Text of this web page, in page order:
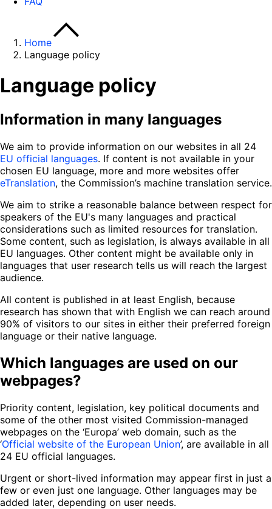
Home
Language policy
Language policy
Information in many languages
We aim to provide information on our websites in all 24
EU official languages. If content is not available in your
chosen EU language, more and more websites offer
eTranslation, the Commission’s machine translation service.
We aim to strike a reasonable balance between respect for
speakers of the EU's many languages and practical
considerations such as limited resources for translation.
Some content, such as legislation, is always available in all
EU languages. Other content might be available only in
languages that user research tells us will reach the largest
audience.
All content is published in at least English, because
research has shown that with English we can reach around
90% of visitors to our sites in either their preferred foreign
language or their native language.
Which languages are used on our
webpages?
Priority content, legislation, key political documents and
some of the other most visited Commission-managed
webpages on the ‘Europa’ web domain, such as the
‘Official website of the European Union’, are available in all
24 EU official languages.
Urgent or short-lived information may appear first in just a
few or even just one language. Other languages may be
added later, depending on user needs.